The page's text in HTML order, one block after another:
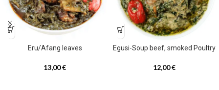
Eru/Afang leaves
13,00€
Egusi-Soup beef, smoked Poultry
12,00€